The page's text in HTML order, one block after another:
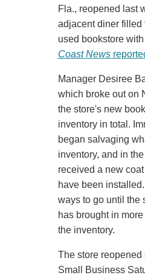
Fla., reopened last
adjacent diner filled
used bookstore
Coast News
Manager Desiree
which broke out on
the store's new
inventory in total.
began salvaging
inventory, and in
received a new
have been
ways to go until the
has brought in
the inventory.
The store reopened
Small Business